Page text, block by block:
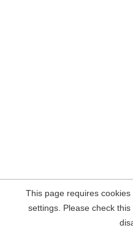
This page requires
settings. Please check